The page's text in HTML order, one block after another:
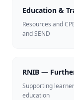
Education &
Resources and
and SEND
RNIB —
Supporting
education